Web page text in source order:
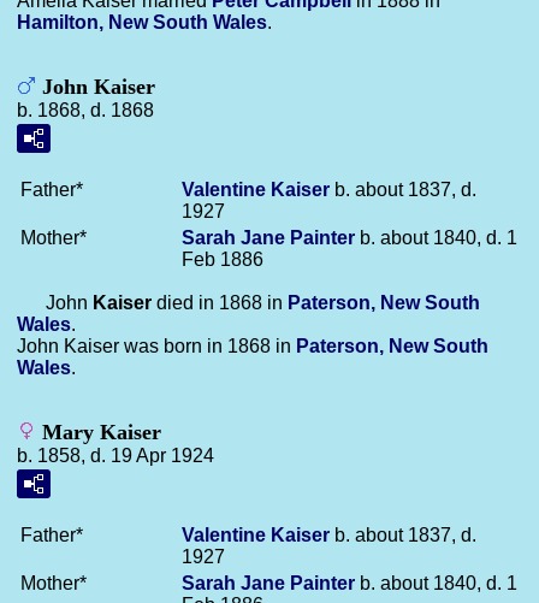
Hamilton, New South Wales.
John Kaiser
b. 1868, d. 1868
Father* Valentine Kaiser b. about 1837, d.
1927
Mother*
Sarah Jane Painter b. about 1840, d. 1
Feb 1886
John Kaiser died in 1868 in Paterson, New South
Wales.
John Kaiser was born in 1868 in Paterson, New South
Wales.
Mary Kaiser
b. 1858, d. 19 Apr 1924
Father* Valentine Kaiser b. about 1837, d.
1927
Mother*
Sarah Jane Painter b. about 1840, d. 1